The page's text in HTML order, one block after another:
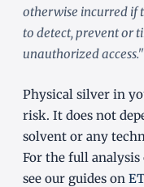
otherwise incurred if
to detect, prevent or
unauthorized access."
Physical silver in
risk. It does not
solvent or any
For the full analysis
see our guides on